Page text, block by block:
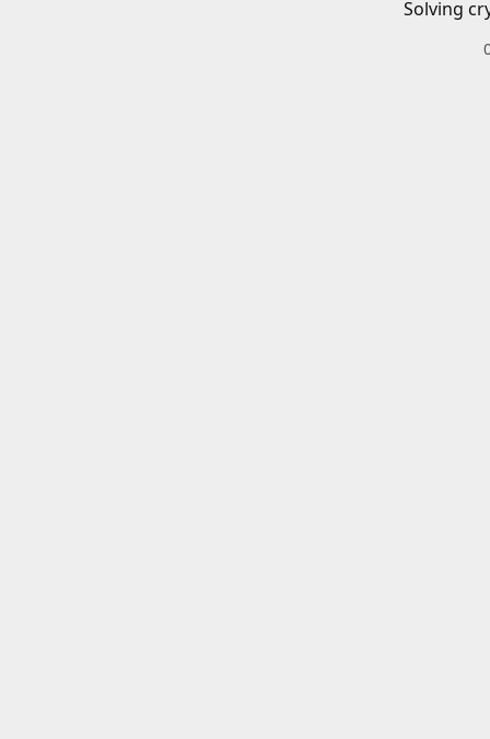
Solving